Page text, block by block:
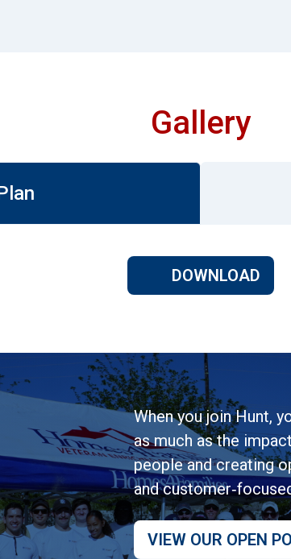
Gallery
DOWNLOAD
When you join Hunt,
as much as the
people and creating
and
VIEW OUR OPEN